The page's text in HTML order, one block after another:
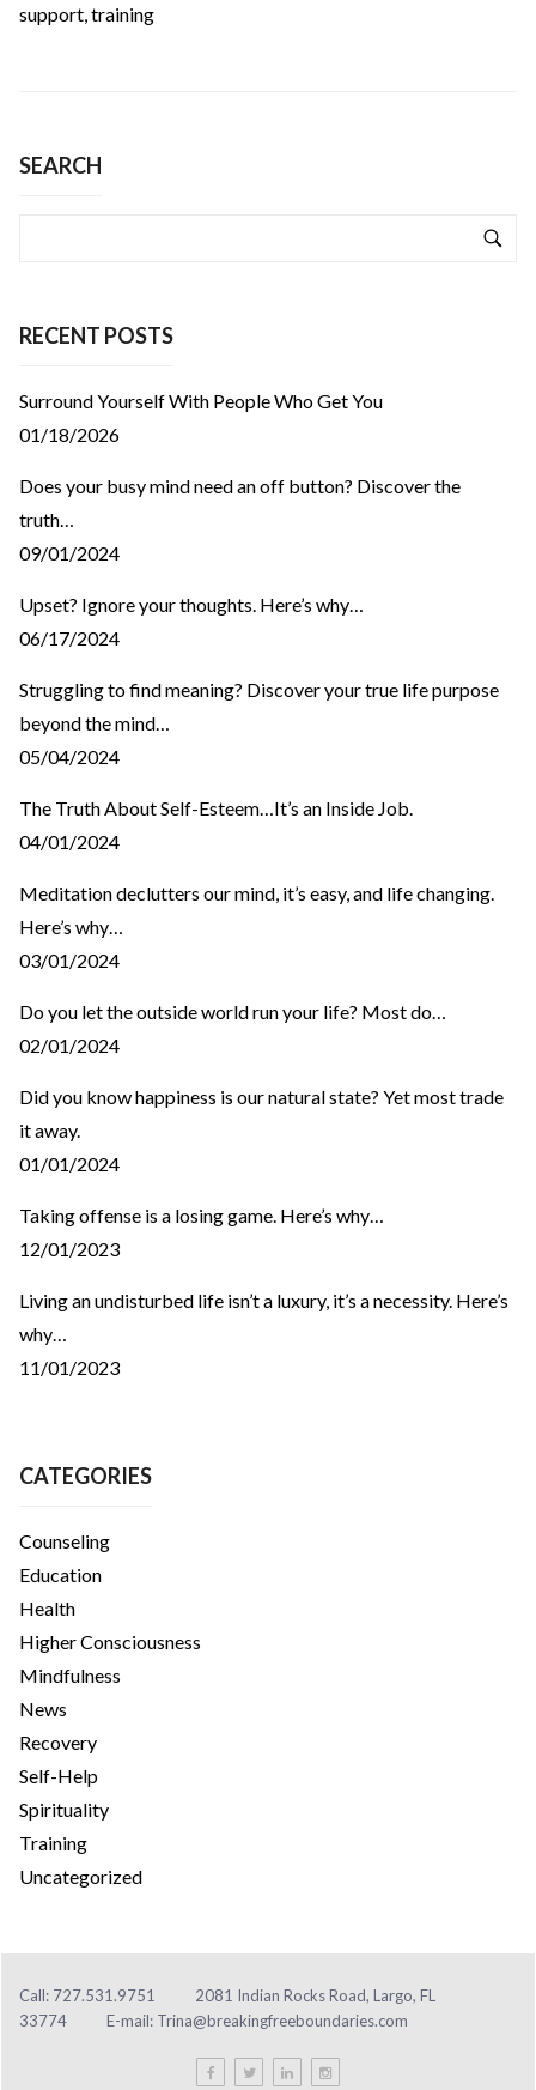
support,training
SEARCH
RECENT POSTS
Surround Yourself With People Who Get You
01/18/2026
Does your busy mind need an off button? Discover the
truth…
09/01/2024
Upset? Ignore your thoughts. Here’s why…
06/17/2024
Struggling to find meaning? Discover your true life purpose
beyond the mind…
05/04/2024
The Truth About Self-Esteem…It’s an Inside Job.
04/01/2024
Meditation declutters our mind, it’s easy, and life changing.
Here’s why…
03/01/2024
Do you let the outside world run your life? Most do…
02/01/2024
Did you know happiness is our natural state? Yet most trade
it away.
01/01/2024
Taking offense is a losing game. Here’s why…
12/01/2023
Living an undisturbed life isn’t a luxury, it’s a necessity. Here’s
why…
11/01/2023
CATEGORIES
Counseling
Education
Health
Higher Consciousness
Mindfulness
News
Recovery
Self-Help
Spirituality
Training
Uncategorized
Call: 727.531.9751
2081 Indian Rocks Road, Largo, FL
33774
E-mail: Trina@breakingfreeboundaries.com